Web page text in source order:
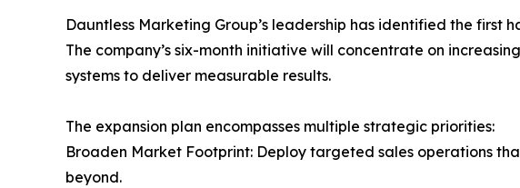
Dauntless Marketing Group’s leadership has identified the
The company’s six-month initiative will concentrate on
systems to deliver measurable results.
The expansion plan encompasses multiple strategic priorities:
Broaden Market Footprint: Deploy targeted sales operations
beyond.